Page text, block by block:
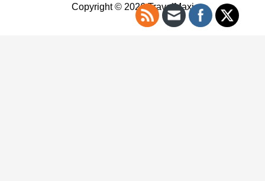
Copyright © 2026 TravelMaxi